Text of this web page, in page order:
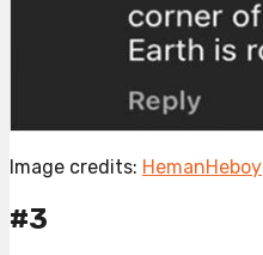
Image credits: HemanHeboy
#3